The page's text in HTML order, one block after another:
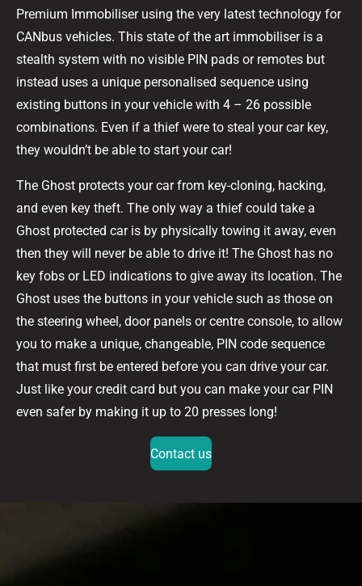
Premium Immobiliser using the very latest technology for
CANbus vehicles. This state of the art immobiliser is a
stealth system with no visible PIN pads or remotes but
instead uses a unique personalised sequence using
existing buttons in your vehicle with 4 – 26 possible
combinations. Even if a thief were to steal your car key,
they wouldn’t be able to start your car!
The Ghost protects your car from key-cloning, hacking,
and even key theft. The only way a thief could take a
Ghost protected car is by physically towing it away, even
then they will never be able to drive it! The Ghost has no
key fobs or LED indications to give away its location. The
Ghost uses the buttons in your vehicle such as those on
the steering wheel, door panels or centre console, to allow
you to make a unique, changeable, PIN code sequence
that must first be entered before you can drive your car.
Just like your credit card but you can make your car PIN
even safer by making it up to 20 presses long!
Contact us